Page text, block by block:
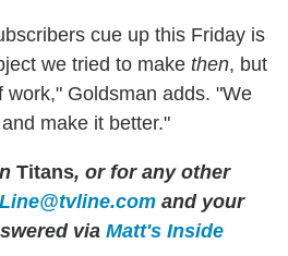
cue up this Friday is
we tried to make then, but
work," Goldsman adds. "We
make it better."
Titans, or for any other
and your
via Matt's Inside